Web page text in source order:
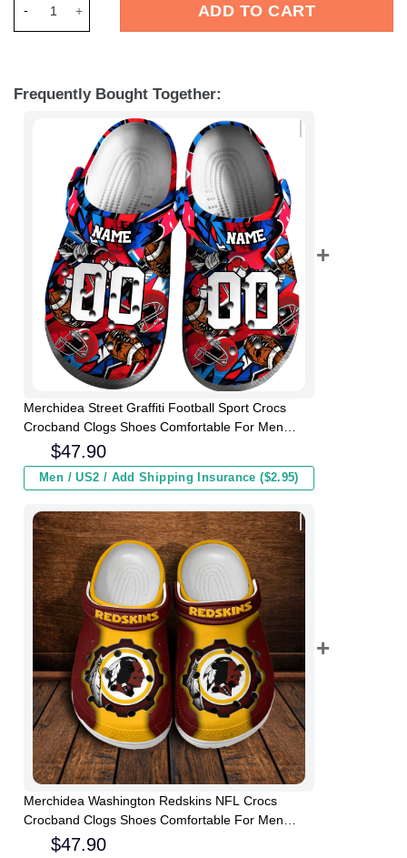
ADD TO CART
Frequently Bought Together:
Merchidea Street Graffiti Football Sport Crocs
Crocband Clogs Shoes Comfortable For Men
Women and Kids
$47.90
Men / US2 / Add Shipping Insurance ($2.95)
Merchidea Washington Redskins NFL Crocs
Crocband Clogs Shoes Comfortable For Men
Women and Kids
$47.90